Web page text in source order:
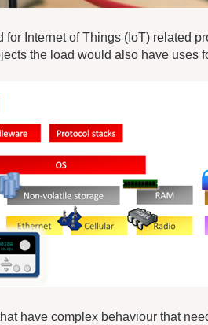
Internet of Things (IoT) related
the load would also have uses
have complex behaviour that